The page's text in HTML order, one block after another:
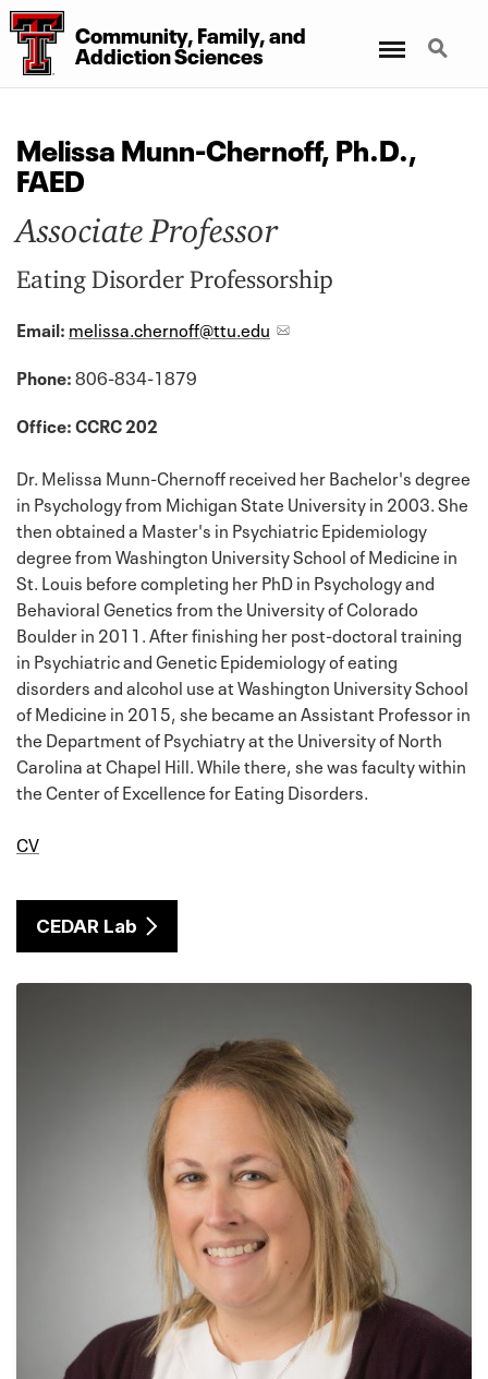
Community, Family, and
Addiction Sciences
Search
Melissa Munn-Chernoff, Ph.D.,
FAED
Associate Professor
Eating Disorder Professorship
Email: melissa.chernoff@ttu.edu
Phone:806-834-1879
Office: CCRC 202
Dr. Melissa Munn-Chernoff received her Bachelor's degree
in Psychology from Michigan State University in 2003. She
then obtained a Master's in Psychiatric Epidemiology
degree from Washington University School of Medicine in
St. Louis before completing her PhD in Psychology and
Behavioral Genetics from the University of Colorado
Boulder in 2011. After finishing her post-doctoral training
in Psychiatric and Genetic Epidemiology of eating
disorders and alcohol use at Washington University School
of Medicine in 2015, she became an Assistant Professor in
the Department of Psychiatry at the University of North
Carolina at Chapel Hill. While there, she was faculty within
the Center of Excellence for Eating Disorders.
CV
CEDAR Lab